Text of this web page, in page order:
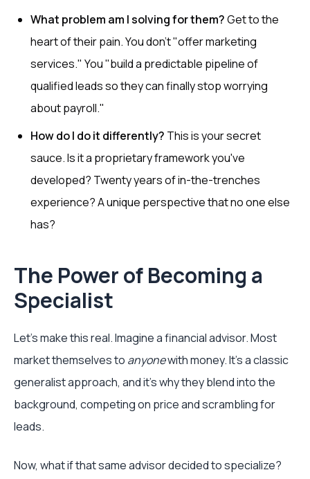
What problem am I solving for them?Get to the
heart of their pain. You don’t "offer marketing
services." You "build a predictable pipeline of
qualified leads so they can finally stop worrying
about payroll."
How do I do it differently? This is your secret
sauce. Is it a proprietary framework you've
developed? Twenty years of in-the-trenches
experience? A unique perspective that no one else
has?
The Power of Becoming a
Specialist
Let's make this real. Imagine a financial advisor. Most
market themselves to anyonewith money. It’s a classic
generalist approach, and it’s why they blend into the
background, competing on price and scrambling for
leads.
Now, what if that same advisor decided to specialize?